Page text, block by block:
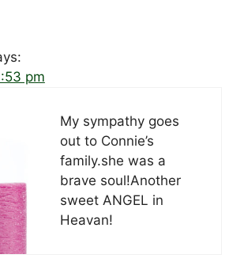
pm
My sympathy goes
out to Connie’s
family.she was a
brave soul!Another
sweet ANGEL in
Heavan!